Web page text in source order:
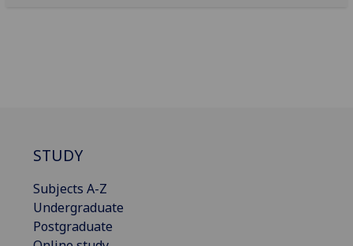
STUDY
Subjects A-Z
Undergraduate
Postgraduate